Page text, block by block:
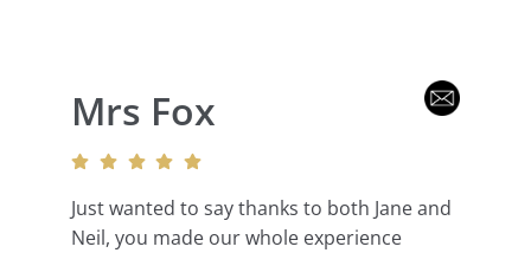
Mrs Fox
Just wanted to say thanks to both Jane and
Neil, you made our whole experience